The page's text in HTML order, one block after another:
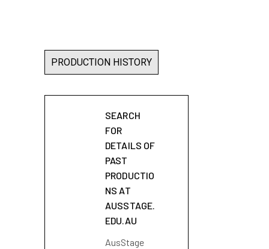
PRODUCTION HISTORY
SEARCH
FOR
DETAILS OF
PAST
PRODUCTIO
NS AT
AUSSTAGE.
EDU.AU
AusStage